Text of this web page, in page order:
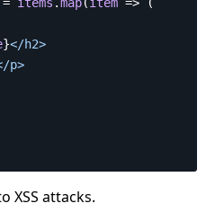
}</h2>
p>
XSS attacks.